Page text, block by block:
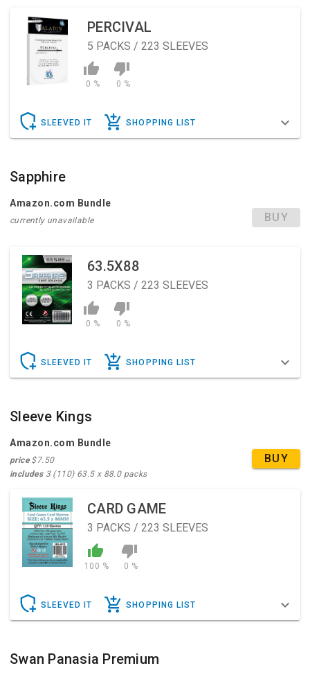
PERCIVAL
5 PACKS / 223 SLEEVES
0 % 0 %
SLEEVED IT SHOPPING LIST
Sapphire
Amazon.com Bundle
currently unavailable BUY
63.5X88
3 PACKS / 223 SLEEVES
0 % 0 %
SLEEVED IT SHOPPING LIST
Sleeve Kings
Amazon.com Bundle
price$7.50
includes3 (110) 63.5 x 88.0 packs
BUY
CARD GAME
3 PACKS / 223 SLEEVES
100 % 0 %
SLEEVED IT SHOPPING LIST
Swan Panasia Premium